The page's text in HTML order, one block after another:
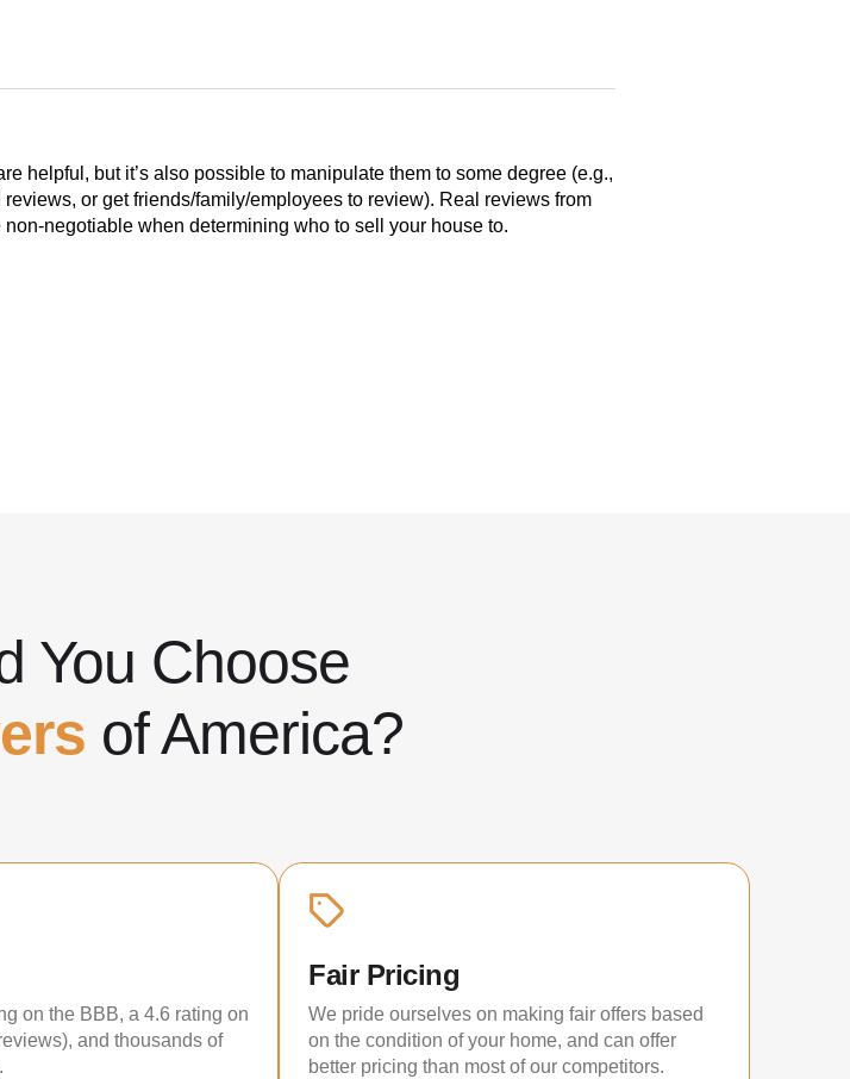
helpful, but it’s also possible to manipulate them to some degree (e.g.,
reviews, or get friends/family/employees to review). Real reviews from
negotiable when determining who to sell your house to.
You Choose
of America?
on the BBB, a 4.6 rating on
and thousands of
Fair Pricing
We pride ourselves on making fair offers based
on the condition of your home, and can offer
better pricing than most of our competitors.